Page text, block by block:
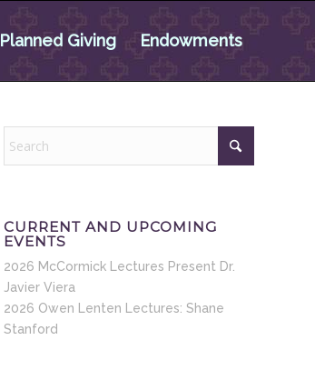
Planned Giving Endowments
CURRENT AND UPCOMING
EVENTS
2026 McCormick Lectures Present Dr.
Javier Viera
2026 Owen Lenten Lectures: Shane
Stanford